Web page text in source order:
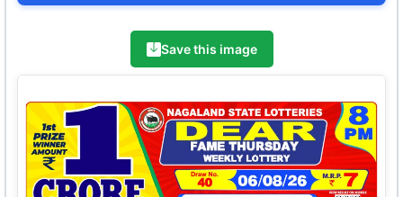
6975
5th Prize ·₹120
5611 6046 6658 8104 8871
0306 1717 2627 3568 4488
5715 6093 6840 8110 8939
Save this image